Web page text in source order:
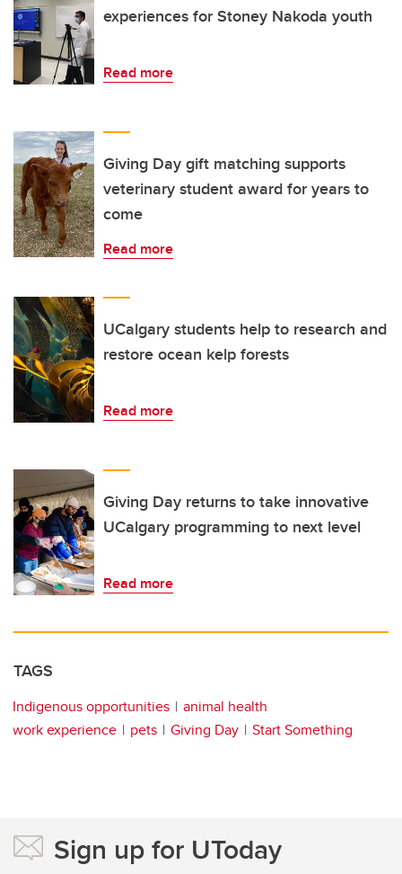
experiences for Stoney Nakoda youth
Read more
Giving Day gift matching supports
veterinary student award for years to
come
Read more
UCalgary students help to research and
restore ocean kelp forests
Read more
Giving Day returns to take innovative
UCalgary programming to next level
Read more
TAGS
Indigenous opportunities
animal health
work experience
pets Giving Day Start Something
Sign up for UToday